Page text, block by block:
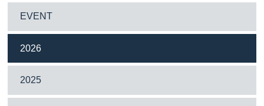
EVENT
2026
2025